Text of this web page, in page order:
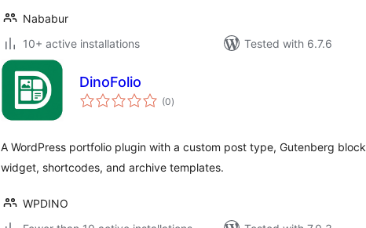
Nababur
10+ active installations
Tested with 6.7.6
DinoFolio
(0total
ratings
)
A WordPress portfolio plugin with a custom post type, Gutenberg
widget, shortcodes, and archive templates.
WPDINO